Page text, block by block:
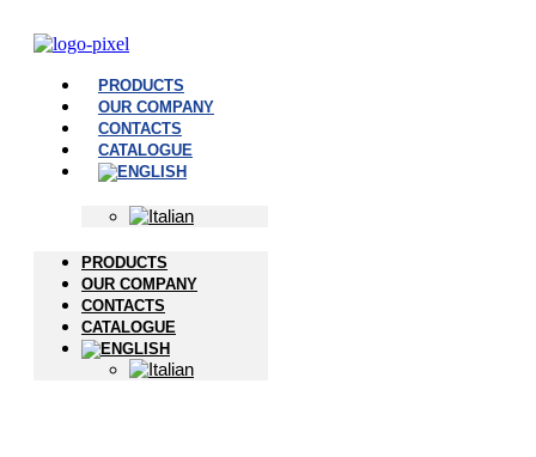
PRODUCTS
OUR COMPANY
CONTACTS
CATALOGUE
PRODUCTS
OUR COMPANY
CONTACTS
CATALOGUE